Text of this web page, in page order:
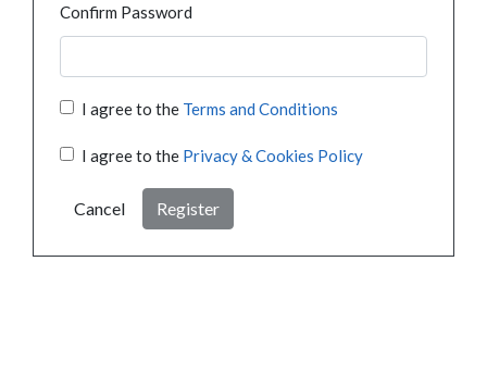
Confirm Password
I agree to the Terms and Conditions
I agree to the Privacy & Cookies Policy
Cancel